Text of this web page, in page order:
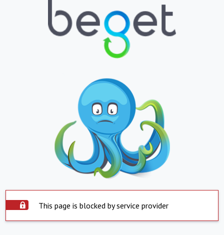
This page is blocked by service provider